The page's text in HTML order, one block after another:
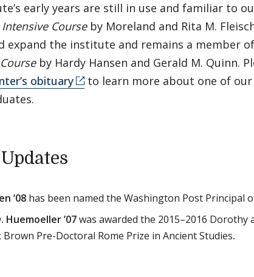
early years are still in use and familiar to
Courseby Moreland and Rita M.
expand the institute and remains a member
by Hardy Hansen and Gerald M. Quinn.
obituary
to learn more about one of
’08 has been named the Washington Post Principal
Huemoeller ’07was awarded the 2015–2016 Dorothy
Pre-Doctoral Rome Prize in Ancient Studies.